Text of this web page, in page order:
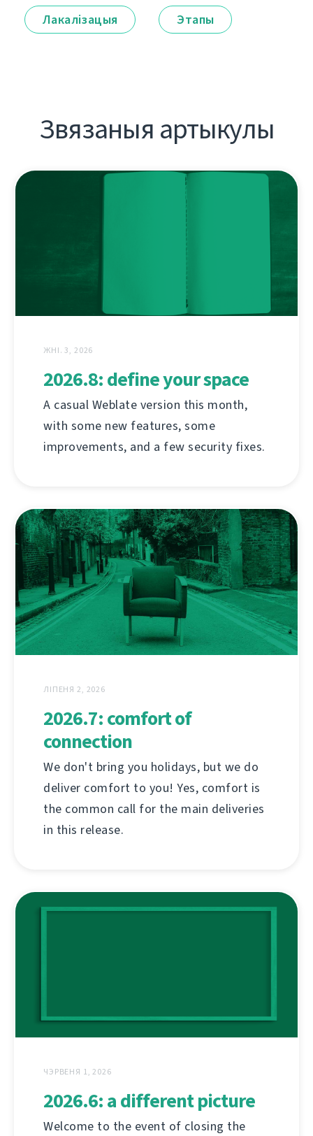
Лакалізацыя Этапы
Звязаныя артыкулы
ЖНІ. 3, 2026
2026.8: define your space
A casual Weblate version this month,
with some new features, some
improvements, and a few security fixes.
ЛІПЕНЯ 2, 2026
2026.7: comfort of
connection
We don't bring you holidays, but we do
deliver comfort to you! Yes, comfort is
the common call for the main deliveries
in this release.
ЧЭРВЕНЯ 1, 2026
2026.6: a different picture
Welcome to the event of closing the